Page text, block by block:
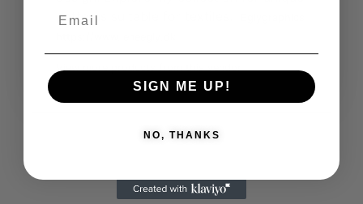
patterns suitable for textiles.
View more products from this vendor
SIGN ME UP!
NO, THANKS